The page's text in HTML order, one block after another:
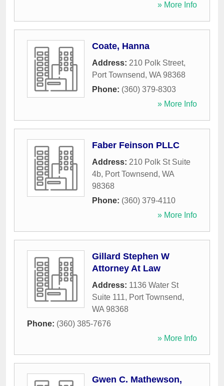
» More Info
Coate, Hanna
Address: 210 Polk Street,
Port Townsend, WA 98368
Phone: (360) 379-8303
» More Info
Faber Feinson PLLC
Address: 210 Polk St Suite
4b, Port Townsend, WA
98368
Phone: (360) 379-4110
» More Info
Gillard Stephen W
Attorney At Law
Address: 1136 Water St
Suite 111, Port Townsend,
WA 98368
Phone: (360) 385-7676
» More Info
Gwen C. Mathewson,